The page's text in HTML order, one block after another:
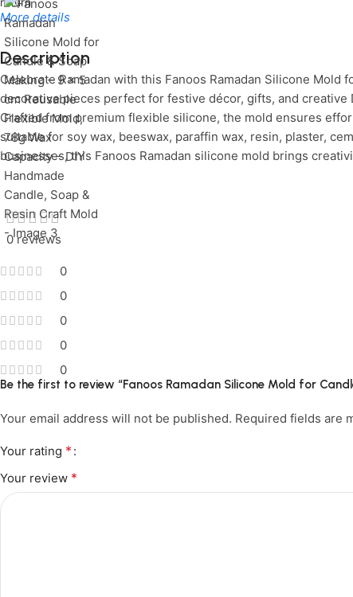
More details
Limited Time Only!
Unbeatable Deals
Description
Celebrate Ramadan with this Fanoos Ramadan Silicone
decorative pieces perfect for festive décor, gifts, and creative
Crafted from premium flexible silicone, the mold ensures
suitable for soy wax, beeswax, paraffin wax, resin, plaster,
businesses, this Fanoos Ramadan silicone mold brings
0 reviews
0
0
0
0
0
Be the first to review “Fanoos Ramadan Silicone Mold for
Your email address will not be published. Required fields are
Your rating *
Your review *